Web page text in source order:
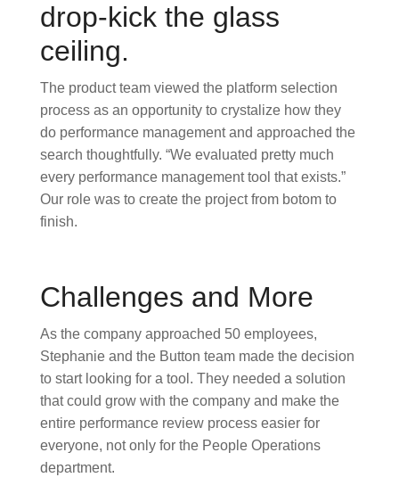
drop-kick the glass
ceiling.
The product team viewed the platform selection
process as an opportunity to crystalize how they
do performance management and approached the
search thoughtfully. “We evaluated pretty much
every performance management tool that exists.”
Our role was to create the project from botom to
finish.
Challenges and More
As the company approached 50 employees,
Stephanie and the Button team made the decision
to start looking for a tool. They needed a solution
that could grow with the company and make the
entire performance review process easier for
everyone, not only for the People Operations
department.